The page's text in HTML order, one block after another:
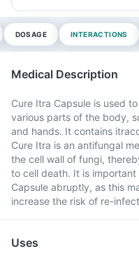
DOSAGE INTERACTIONS
Medical Description
Cure Itra Capsule is used
various parts of the body,
and hands. It contains
Cure Itra is an antifungal
the cell wall of fungi,
to cell death. It is
Capsule abruptly, as this
increase the risk of re-
Uses